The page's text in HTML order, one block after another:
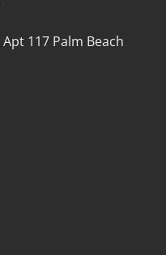
117 Palm Beach